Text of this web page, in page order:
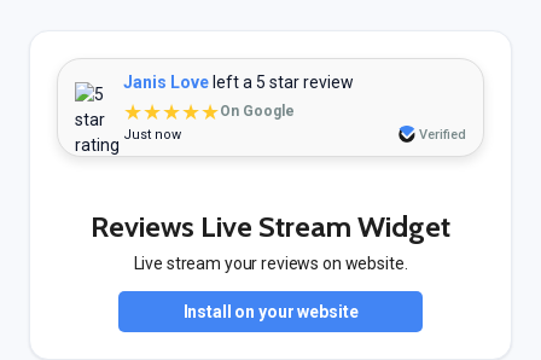
Janis Love left a 5 star review
★★★★★On Google
Just now Verified
Reviews Live Stream Widget
Live stream your reviews on website.
Install on your website